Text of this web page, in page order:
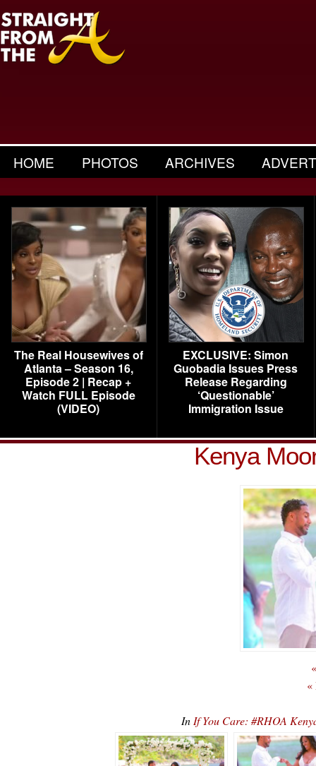
HOME PHOTOS ARCHIVES
The Real Housewives of
Atlanta – Season 16,
Episode 2 | Recap +
Watch FULL Episode
(VIDEO)
EXCLUSIVE: Simon
Guobadia Issues Press
Release Regarding
‘Questionable’
Immigration Issue
Kenya
«
In If You Care: #RHOA